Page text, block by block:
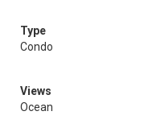
Type
Condo
Views
Ocean